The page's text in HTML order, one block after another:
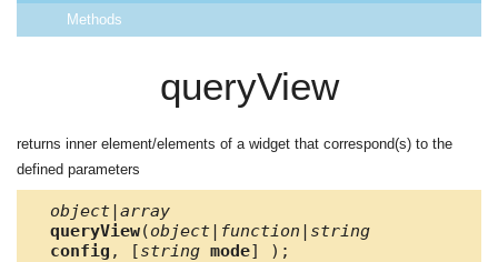
Methods
queryView
returns inner element/elements of a widget that correspond(s) to the
defined parameters
object|array
queryView(object|function|string
config , [string mode] );